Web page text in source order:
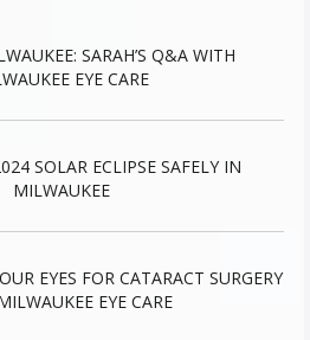
SARAH’S Q&A WITH
EYE CARE
SOLAR ECLIPSE SAFELY IN
MILWAUKEE
EYES FOR CATARACT SURGERY
EYE CARE